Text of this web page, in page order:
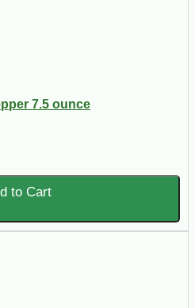
7.5 ounce
to Cart